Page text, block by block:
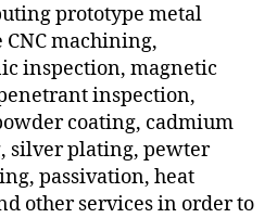
prototype metal
machining,
inspection, magnetic
inspection,
coating, cadmium
silver plating, pewter
passivation, heat
other services in order to